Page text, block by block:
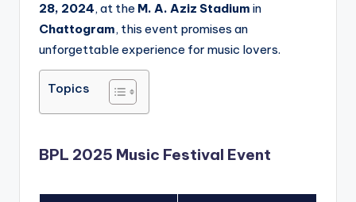
28, 2024, at the M. A. Aziz Stadium in
Chattogram, this event promises an
unforgettable experience for music lovers.
Topics
BPL 2025 Music Festival Event